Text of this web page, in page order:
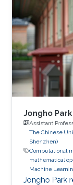
what
methods to
then present
methods,
explain how
for these
Jongho Park
Assistant
The Chinese
Shenzhen)
Computational
mathematical
Machine
Jongho Park